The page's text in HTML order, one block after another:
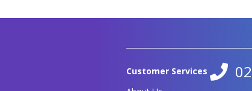
Customer Services